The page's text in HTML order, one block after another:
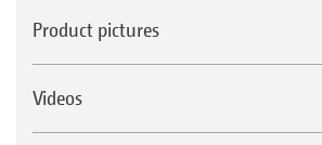
Product pictures
Videos